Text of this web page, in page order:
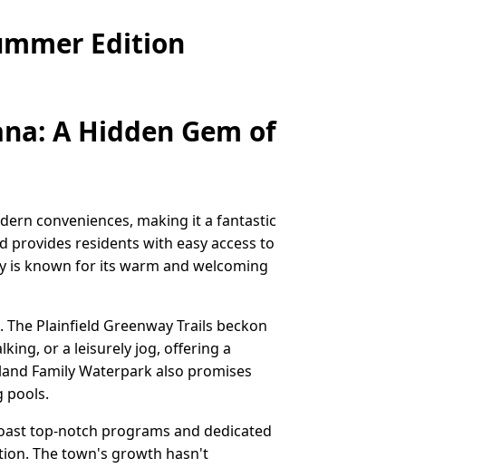
Edition
A Hidden Gem of
conveniences, making it a fantastic
provides residents with easy access to
is known for its warm and welcoming
Plainfield Greenway Trails beckon
or a leisurely jog, offering a
Family Waterpark also promises
pools.
top-notch programs and dedicated
The town's growth hasn't